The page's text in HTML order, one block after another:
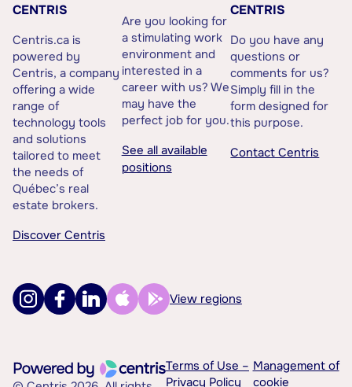
CENTRIS
Centris.ca is
powered by
Centris, a company
offering a wide
range of
technology tools
and solutions
tailored to meet
the needs of
Québec’s real
estate brokers.
Discover Centris
Are you looking for
a stimulating work
environment and
interested in a
career with us? We
may have the
perfect job for you.
See all available
positions
CENTRIS
Do you have any
questions or
comments for us?
Simply fill in the
form designed for
this purpose.
Contact Centris
View regions
Terms of Use –
Privacy Policy
Management of
cookie